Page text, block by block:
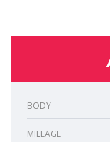
BODY
MILEAGE